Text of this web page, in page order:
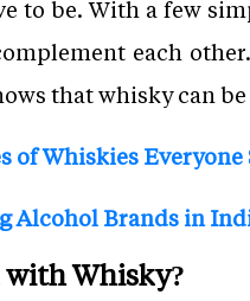
to be. With a few
each
that whisky can
of Whiskies
Alcohol Brands in
with Whisky?